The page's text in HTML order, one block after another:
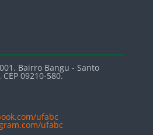
Bairro Bangu - Santo
09210-580.
ufabc
ufabc